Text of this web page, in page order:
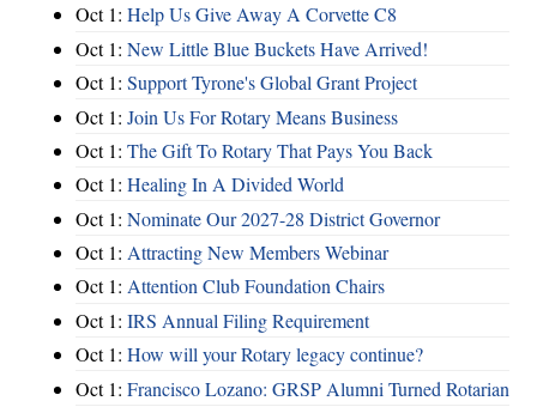
Oct 1: Help Us Give Away A Corvette C8
Oct 1: New Little Blue Buckets Have Arrived!
Oct 1: Support Tyrone's Global Grant Project
Oct 1: Join Us For Rotary Means Business
Oct 1: The Gift To Rotary That Pays You Back
Oct 1: Healing In A Divided World
Oct 1: Nominate Our 2027-28 District Governor
Oct 1: Attracting New Members Webinar
Oct 1: Attention Club Foundation Chairs
Oct 1: IRS Annual Filing Requirement
Oct 1: How will your Rotary legacy continue?
Oct 1: Francisco Lozano: GRSP Alumni Turned Rotarian